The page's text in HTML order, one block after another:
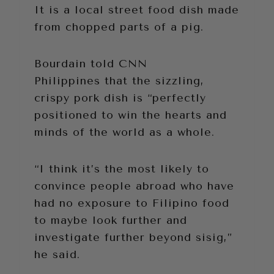
It is a local street food dish made
from chopped parts of a pig.
Bourdain told CNN
Philippines that the sizzling,
crispy pork dish is “perfectly
positioned to win the hearts and
minds of the world as a whole.
“I think it’s the most likely to
convince people abroad who have
had no exposure to Filipino food
to maybe look further and
investigate further beyond sisig,”
he said.